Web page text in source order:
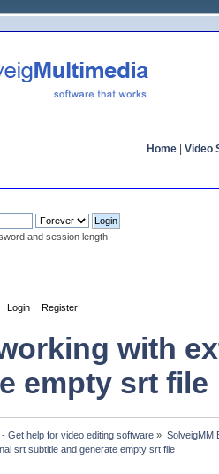
Home Video
and session length
Login Register
with
empty srt file
Get help for video editing software » SolveigMM
srt subtitle and generate empty srt file